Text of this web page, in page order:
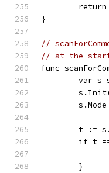
}
//
// at the
func
var s
t :=
if t
	}